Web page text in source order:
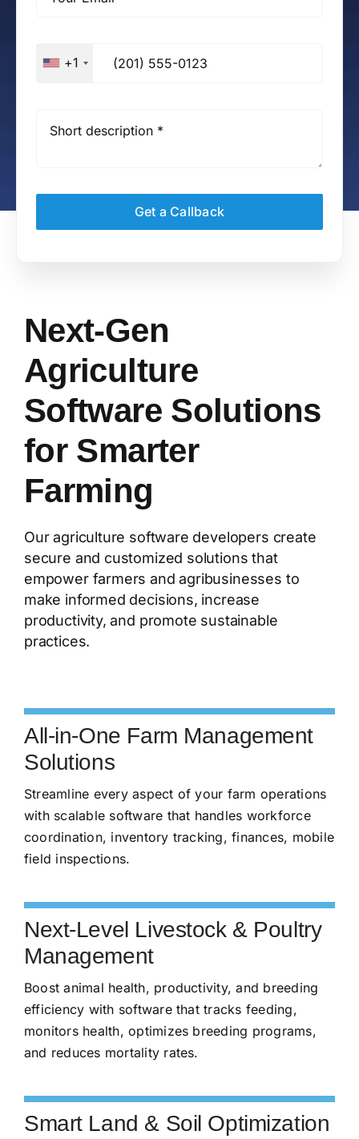
+1
Get a Callback
Next-Gen
Agriculture
Software Solutions
for Smarter
Farming
Our agriculture software developers create
secure and customized solutions that
empower farmers and agribusinesses to
make informed decisions, increase
productivity, and promote sustainable
practices.
All-in-One Farm Management
Solutions
Streamline every aspect of your farm operations
with scalable software that handles workforce
coordination, inventory tracking, finances, mobile
field inspections.
Next-Level Livestock & Poultry
Management
Boost animal health, productivity, and breeding
efficiency with software that tracks feeding,
monitors health, optimizes breeding programs,
and reduces mortality rates.
Smart Land & Soil Optimization